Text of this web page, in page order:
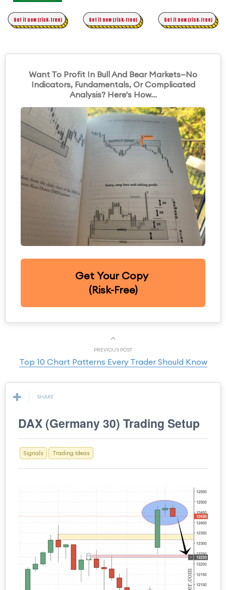
Original Asymmetric Trading
Get it now (risk-free) Get it now (risk-free) Get it now (risk-free)
Want To Profit In Bull And Bear Markets—No
Indicators, Fundamentals, Or Complicated
Analysis? Here's How...
Get Your Copy
(Risk-Free)
PREVIOUS POST
Top 10 Chart Patterns Every Trader Should Know
SHARE
DAX (Germany 30) Trading Setup
Signals Trading Ideas